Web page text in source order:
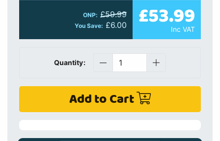
ONP: £59.99
You Save: £6.00 £53.99
Inc VAT
Quantity:
Add to Cart